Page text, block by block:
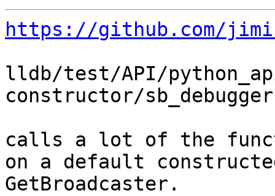
https://github.com/
lldb/test/API/
constructor/
calls a lot of the
on a default
GetBroadcaster.